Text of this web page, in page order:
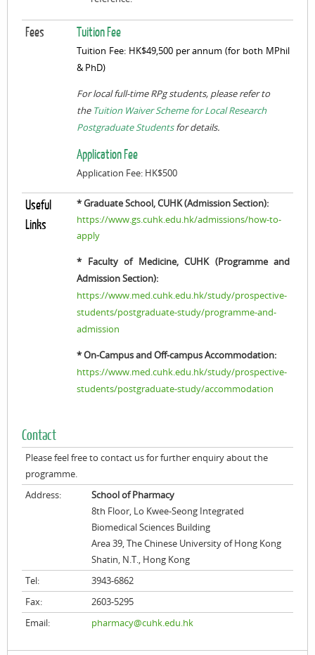
Fees Tuition Fee
Tuition Fee: HK$49,500 per annum (for both MPhil
& PhD)
For local full-time RPg students, please refer to
the Tuition Waiver Scheme for Local Research
Postgraduate Studentsfor details.
Application Fee
Application Fee: HK$500
Useful
Links
* Graduate School, CUHK (Admission Section):
https://www.gs.cuhk.edu.hk/admissions/how-to-
apply
* Faculty of Medicine, CUHK (Programme and
Admission Section):
https://www.med.cuhk.edu.hk/study/prospective-
students/postgraduate-study/programme-and-
admission
* On-Campus and Off-campus Accommodation:
https://www.med.cuhk.edu.hk/study/prospective-
students/postgraduate-study/accommodation
Contact
Please feel free to contact us for further enquiry about the
programme.
Address:
School of Pharmacy
8th Floor, Lo Kwee-Seong Integrated
Biomedical Sciences Building
Area 39, The Chinese University of Hong Kong
Shatin, N.T., Hong Kong
Tel:
3943-6862
Fax:
2603-5295
Email:
pharmacy@cuhk.edu.hk